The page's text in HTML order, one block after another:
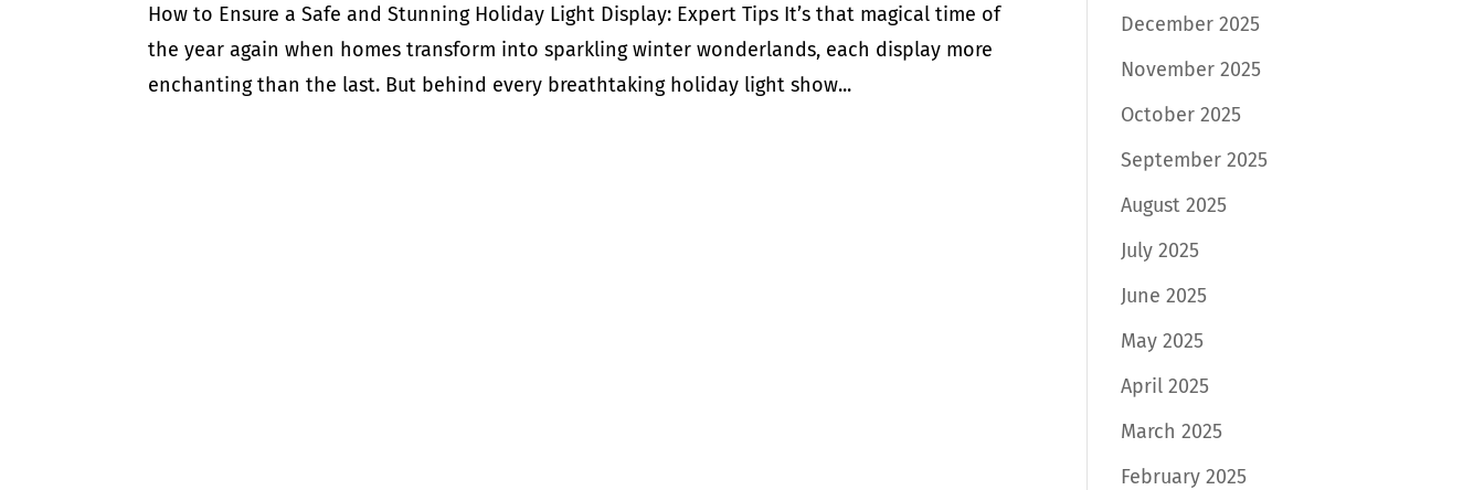
How to Ensure a Safe and Stunning Holiday Light Display: Expert Tips It’s that magical time of
the year again when homes transform into sparkling winter wonderlands, each display more
enchanting than the last. But behind every breathtaking holiday light show...
December 2025
November 2025
October 2025
September 2025
August 2025
July 2025
June 2025
May 2025
April 2025
March 2025
February 2025